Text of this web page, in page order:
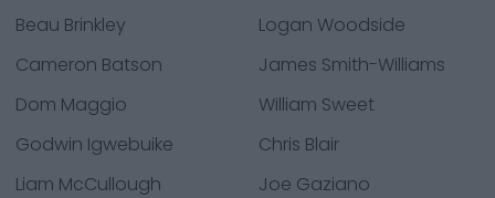
Beau Brinkley
Logan Woodside
Cameron Batson
James Smith-Williams
Dom Maggio
William Sweet
Godwin Igwebuike
Chris Blair
Liam McCullough
Joe Gaziano